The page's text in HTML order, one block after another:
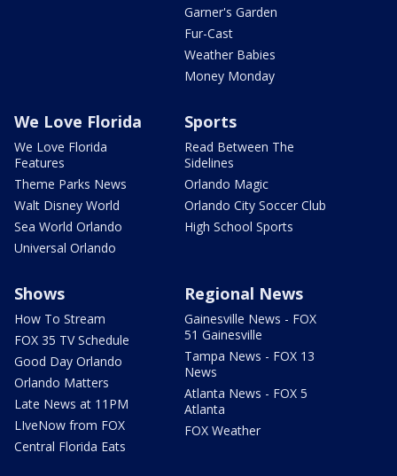
Garner's Garden
Fur-Cast
Weather Babies
Money Monday
We Love Florida
We Love Florida
Features
Theme Parks News
Walt Disney World
Sea World Orlando
Universal Orlando
Sports
Read Between The
Sidelines
Orlando Magic
Orlando City Soccer Club
High School Sports
Shows
How To Stream
FOX 35 TV Schedule
Good Day Orlando
Orlando Matters
Late News at 11PM
LIveNow from FOX
Central Florida Eats
Regional News
Gainesville News - FOX
51 Gainesville
Tampa News - FOX 13
News
Atlanta News - FOX 5
Atlanta
FOX Weather